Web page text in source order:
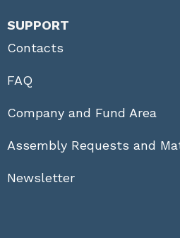
SUPPORT
Contacts
FAQ
Company and Fund Area
Assembly Requests and
Newsletter